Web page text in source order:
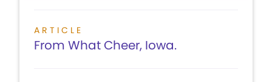
ARTICLE
From What Cheer, Iowa.